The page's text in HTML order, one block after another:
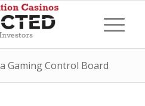
Gaming Control Board